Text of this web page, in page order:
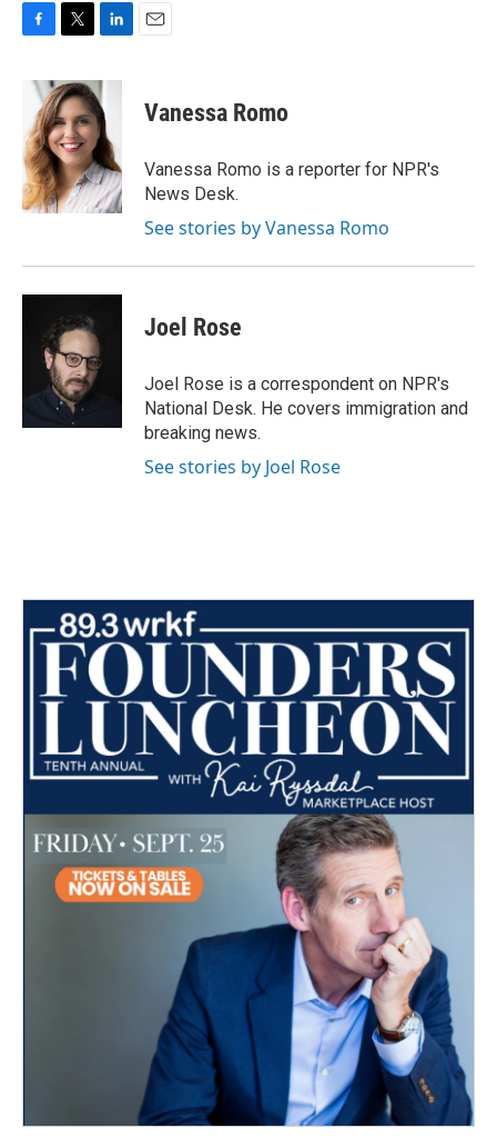
F
b
o
o
k
T
i
t
t
e
r
L
n
k
e
d
I
n
E
Vanessa Romo
Vanessa Romo is a reporter for NPR's
News Desk.
See stories by Vanessa Romo
Joel Rose
Joel Rose is a correspondent on NPR's
National Desk. He covers immigration and
breaking news.
See stories by Joel Rose